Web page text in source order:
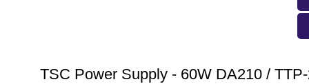
TSC Power Supply - 60W DA210 /